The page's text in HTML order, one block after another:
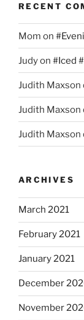
RECENT
Mom on
Judyon #Iced
Judith Maxson
Judith Maxson
Judith Maxson
ARCHIVES
March 2021
February 2021
January 2021
December
November